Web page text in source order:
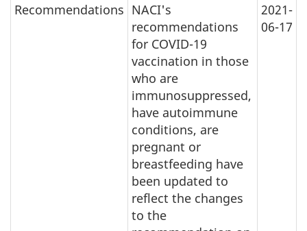
Recommendations NACI's
recommendations
for COVID-19
vaccination in those
who are
immunosuppressed,
have autoimmune
conditions, are
pregnant or
breastfeeding have
been updated to
reflect the changes
to the
2021-
06-17